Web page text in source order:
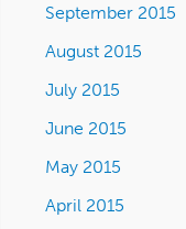
September 2015
August 2015
July 2015
June 2015
May 2015
April 2015